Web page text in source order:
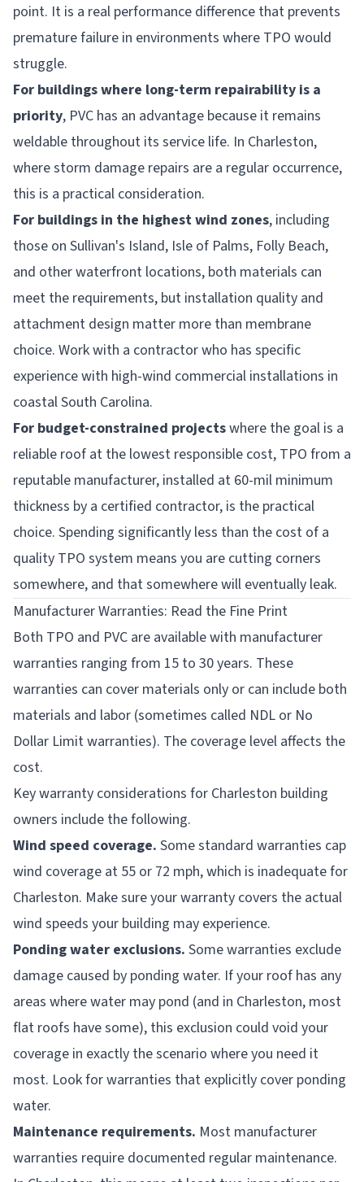
point. It is a real performance difference that prevents
premature failure in environments where TPO would
struggle.
For buildings where long-term repairability is a
priority, PVC has an advantage because it remains
weldable throughout its service life. In Charleston,
where storm damage repairs are a regular occurrence,
this is a practical consideration.
For buildings in the highest wind zones, including
those on Sullivan's Island, Isle of Palms, Folly Beach,
and other waterfront locations, both materials can
meet the requirements, but installation quality and
attachment design matter more than membrane
choice. Work with a contractor who has specific
experience with high-wind commercial installations in
coastal South Carolina.
For budget-constrained projectswhere the goal is a
reliable roof at the lowest responsible cost, TPO from a
reputable manufacturer, installed at 60-mil minimum
thickness by a certified contractor, is the practical
choice. Spending significantly less than the cost of a
quality TPO system means you are cutting corners
somewhere, and that somewhere will eventually leak.
Manufacturer Warranties: Read the Fine Print
Both TPO and PVC are available with manufacturer
warranties ranging from 15 to 30 years. These
warranties can cover materials only or can include both
materials and labor (sometimes called NDL or No
Dollar Limit warranties). The coverage level affects the
cost.
Key warranty considerations for Charleston building
owners include the following.
Wind speed coverage. Some standard warranties cap
wind coverage at 55 or 72 mph, which is inadequate for
Charleston. Make sure your warranty covers the actual
wind speeds your building may experience.
Ponding water exclusions. Some warranties exclude
damage caused by ponding water. If your roof has any
areas where water may pond (and in Charleston, most
flat roofs have some), this exclusion could void your
coverage in exactly the scenario where you need it
most. Look for warranties that explicitly cover ponding
water.
Maintenance requirements. Most manufacturer
warranties require documented regular maintenance.